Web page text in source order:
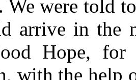
We were told
arrive in the
Hope, for
with the help